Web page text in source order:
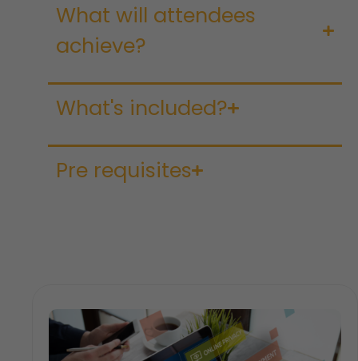
What will attendees
achieve?
What's included?
Pre requisites